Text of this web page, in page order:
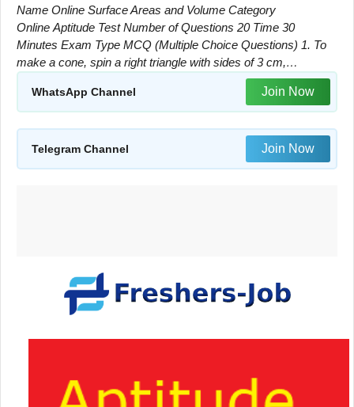
Name Online Surface Areas and Volume Category
Online Aptitude Test Number of Questions 20 Time 30
Minutes Exam Type MCQ (Multiple Choice Questions) 1. To
make a cone, spin a right triangle with sides of 3 cm,…
WhatsApp Channel Join Now
Telegram Channel Join Now